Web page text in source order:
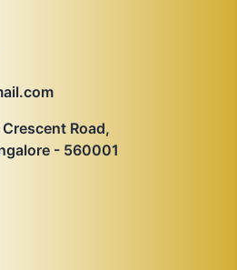
Road,
- 560001